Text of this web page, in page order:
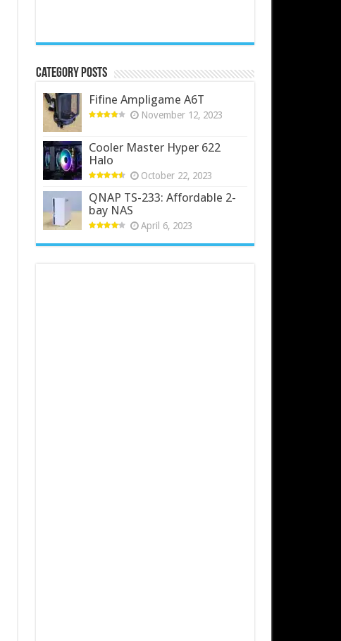
Category Posts
Fifine Ampligame A6T
November 12, 2023
Cooler Master Hyper 622
Halo
October 22, 2023
QNAP TS-233: Affordable 2-
bay NAS
April 6, 2023